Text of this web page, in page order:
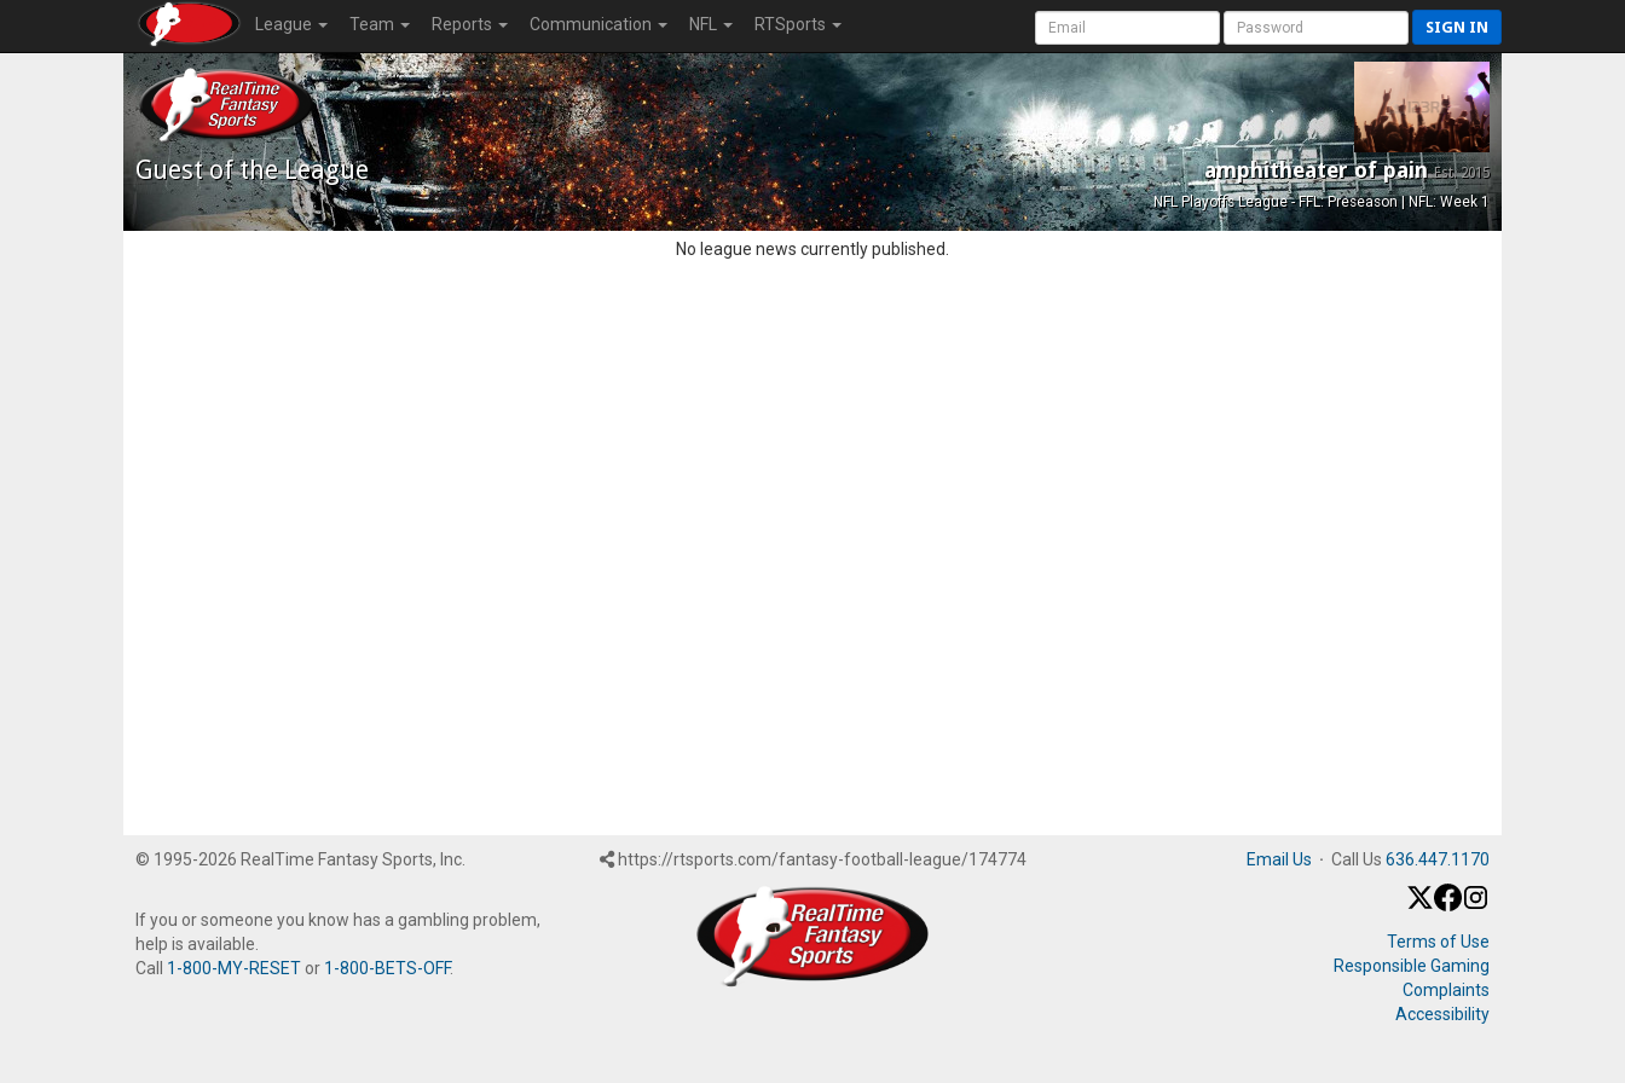
League Team Reports Communication NFL RTSports SIGN IN
Guest of the League amphitheater of painEst. 2015
NFL Playoffs League - FFL: Preseason | NFL: Week 1
No league news currently published.
© 1995-2026 RealTime Fantasy Sports, Inc.
If you or someone you know has a gambling problem,
help is available.
Call 1-800-MY-RESET or 1-800-BETS-OFF.
https://rtsports.com/fantasy-football-league/174774 Email Us · Call Us 636.447.1170
Terms of Use
Responsible Gaming
Complaints
Accessibility